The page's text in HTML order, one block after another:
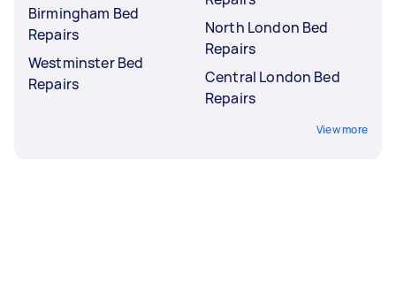
Birmingham Bed
Repairs
Westminster Bed
Repairs
North London Bed
Repairs
Central London Bed
Repairs
View more